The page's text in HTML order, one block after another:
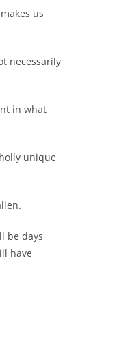
us
necessarily
in what
unique
be days
have